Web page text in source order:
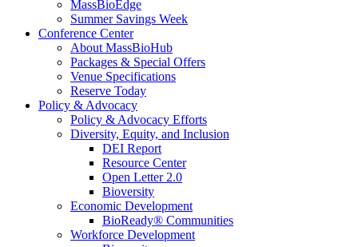
MassBioEdge
Summer Savings Week
Conference Center
About MassBioHub
Packages & Special Offers
Venue Specifications
Reserve Today
Policy & Advocacy
Policy & Advocacy Efforts
Diversity, Equity, and Inclusion
DEI Report
Resource Center
Open Letter 2.0
Bioversity
Economic Development
BioReady® Communities
Workforce Development